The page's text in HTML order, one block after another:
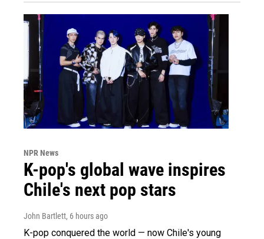
NPR News
K-pop's global wave inspires
Chile's next pop stars
John Bartlett, 6 hours ago
K-pop conquered the world — now Chile's young